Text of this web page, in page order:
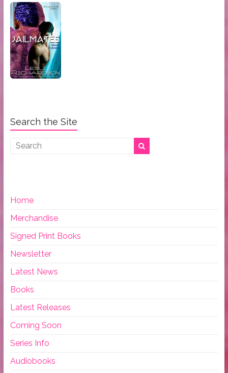
Search the Site
Home
Merchandise
Signed Print Books
Newsletter
Latest News
Books
Latest Releases
Coming Soon
Series Info
Audiobooks